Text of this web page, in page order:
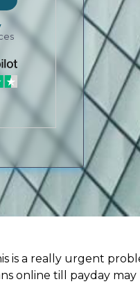
is a really urgent
online till payday may